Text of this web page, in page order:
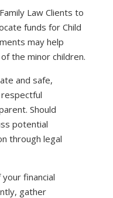
Law Clients to
funds for Child
may help
the minor children.
and safe,
Should
potential
through legal
financial
gather